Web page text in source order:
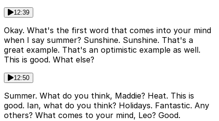
12:39
Okay. What's the first word that comes into your mind
when I say summer? Sunshine. Sunshine. That's a
great example. That's an optimistic example as well.
This is good. What else?
12:50
Summer. What do you think, Maddie? Heat. This is
good. Ian, what do you think? Holidays. Fantastic. Any
others? What comes to your mind, Leo? Good.